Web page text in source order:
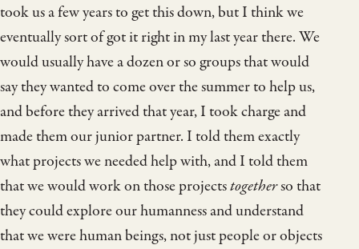
took us a few years to get this down, but I think we
eventually sort of got it right in my last year there. We
would usually have a dozen or so groups that would
say they wanted to come over the summer to help us,
and before they arrived that year, I took charge and
made them our junior partner. I told them exactly
what projects we needed help with, and I told them
that we would work on those projectstogetherso that
they could explore our humanness and understand
that we were human beings, not just people or objects